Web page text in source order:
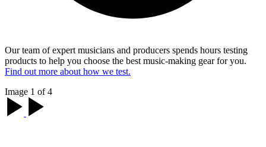
Our team of expert musicians and producers spends hours testing
products to help you choose the best music-making gear for you.
Find out more about how we test.
Image 1 of 4